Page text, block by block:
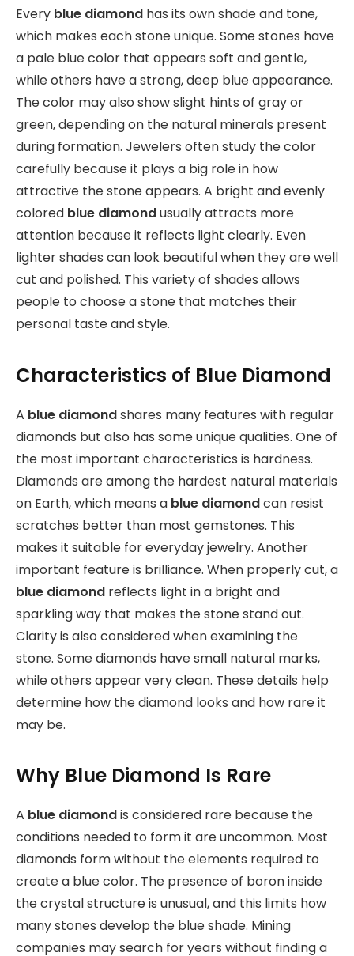
Every blue diamond has its own shade and tone,
which makes each stone unique. Some stones have
a pale blue color that appears soft and gentle,
while others have a strong, deep blue appearance.
The color may also show slight hints of gray or
green, depending on the natural minerals present
during formation. Jewelers often study the color
carefully because it plays a big role in how
attractive the stone appears. A bright and evenly
colored blue diamondusually attracts more
attention because it reflects light clearly. Even
lighter shades can look beautiful when they are well
cut and polished. This variety of shades allows
people to choose a stone that matches their
personal taste and style.
Characteristics of Blue Diamond
A blue diamondshares many features with regular
diamonds but also has some unique qualities. One of
the most important characteristics is hardness.
Diamonds are among the hardest natural materials
on Earth, which means a blue diamondcan resist
scratches better than most gemstones. This
makes it suitable for everyday jewelry. Another
important feature is brilliance. When properly cut, a
blue diamond reflects light in a bright and
sparkling way that makes the stone stand out.
Clarity is also considered when examining the
stone. Some diamonds have small natural marks,
while others appear very clean. These details help
determine how the diamond looks and how rare it
may be.
Why Blue Diamond Is Rare
A blue diamondis considered rare because the
conditions needed to form it are uncommon. Most
diamonds form without the elements required to
create a blue color. The presence of boron inside
the crystal structure is unusual, and this limits how
many stones develop the blue shade. Mining
companies may search for years without finding a